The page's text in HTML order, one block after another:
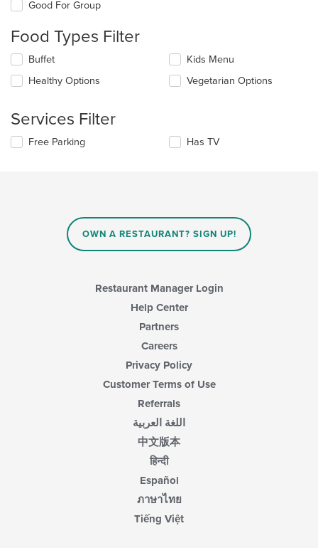
following
will
content
in
main
content
area.
Good For Group
Food Types Filter
Selecting/deselecting
following
update
the
content
Buffet
Healthy Options
Kids Menu
Vegetarian Options
Services Filter
Selecting/deselecting
Free Parking Has TV
OWN A RESTAURANT? SIGN UP!
Restaurant Manager Login
Help Center
Partners
Careers
Privacy Policy
Customer Terms of Use
Referrals
اللغة العربية
中文版本
हिन्दी
Español
ภาษาไทย
Tiếng Việt